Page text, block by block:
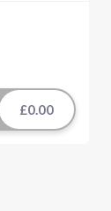
£0.00